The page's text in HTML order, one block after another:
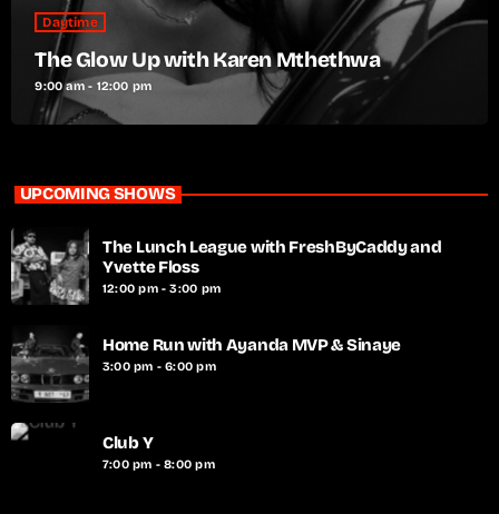
Daytime
The Glow Up with Karen Mthethwa
9:00 am - 12:00 pm
UPCOMING SHOWS
The Lunch League with FreshByCaddy and
Yvette Floss
12:00 pm - 3:00 pm
Home Run with Ayanda MVP & Sinaye
3:00 pm - 6:00 pm
Club Y
7:00 pm - 8:00 pm